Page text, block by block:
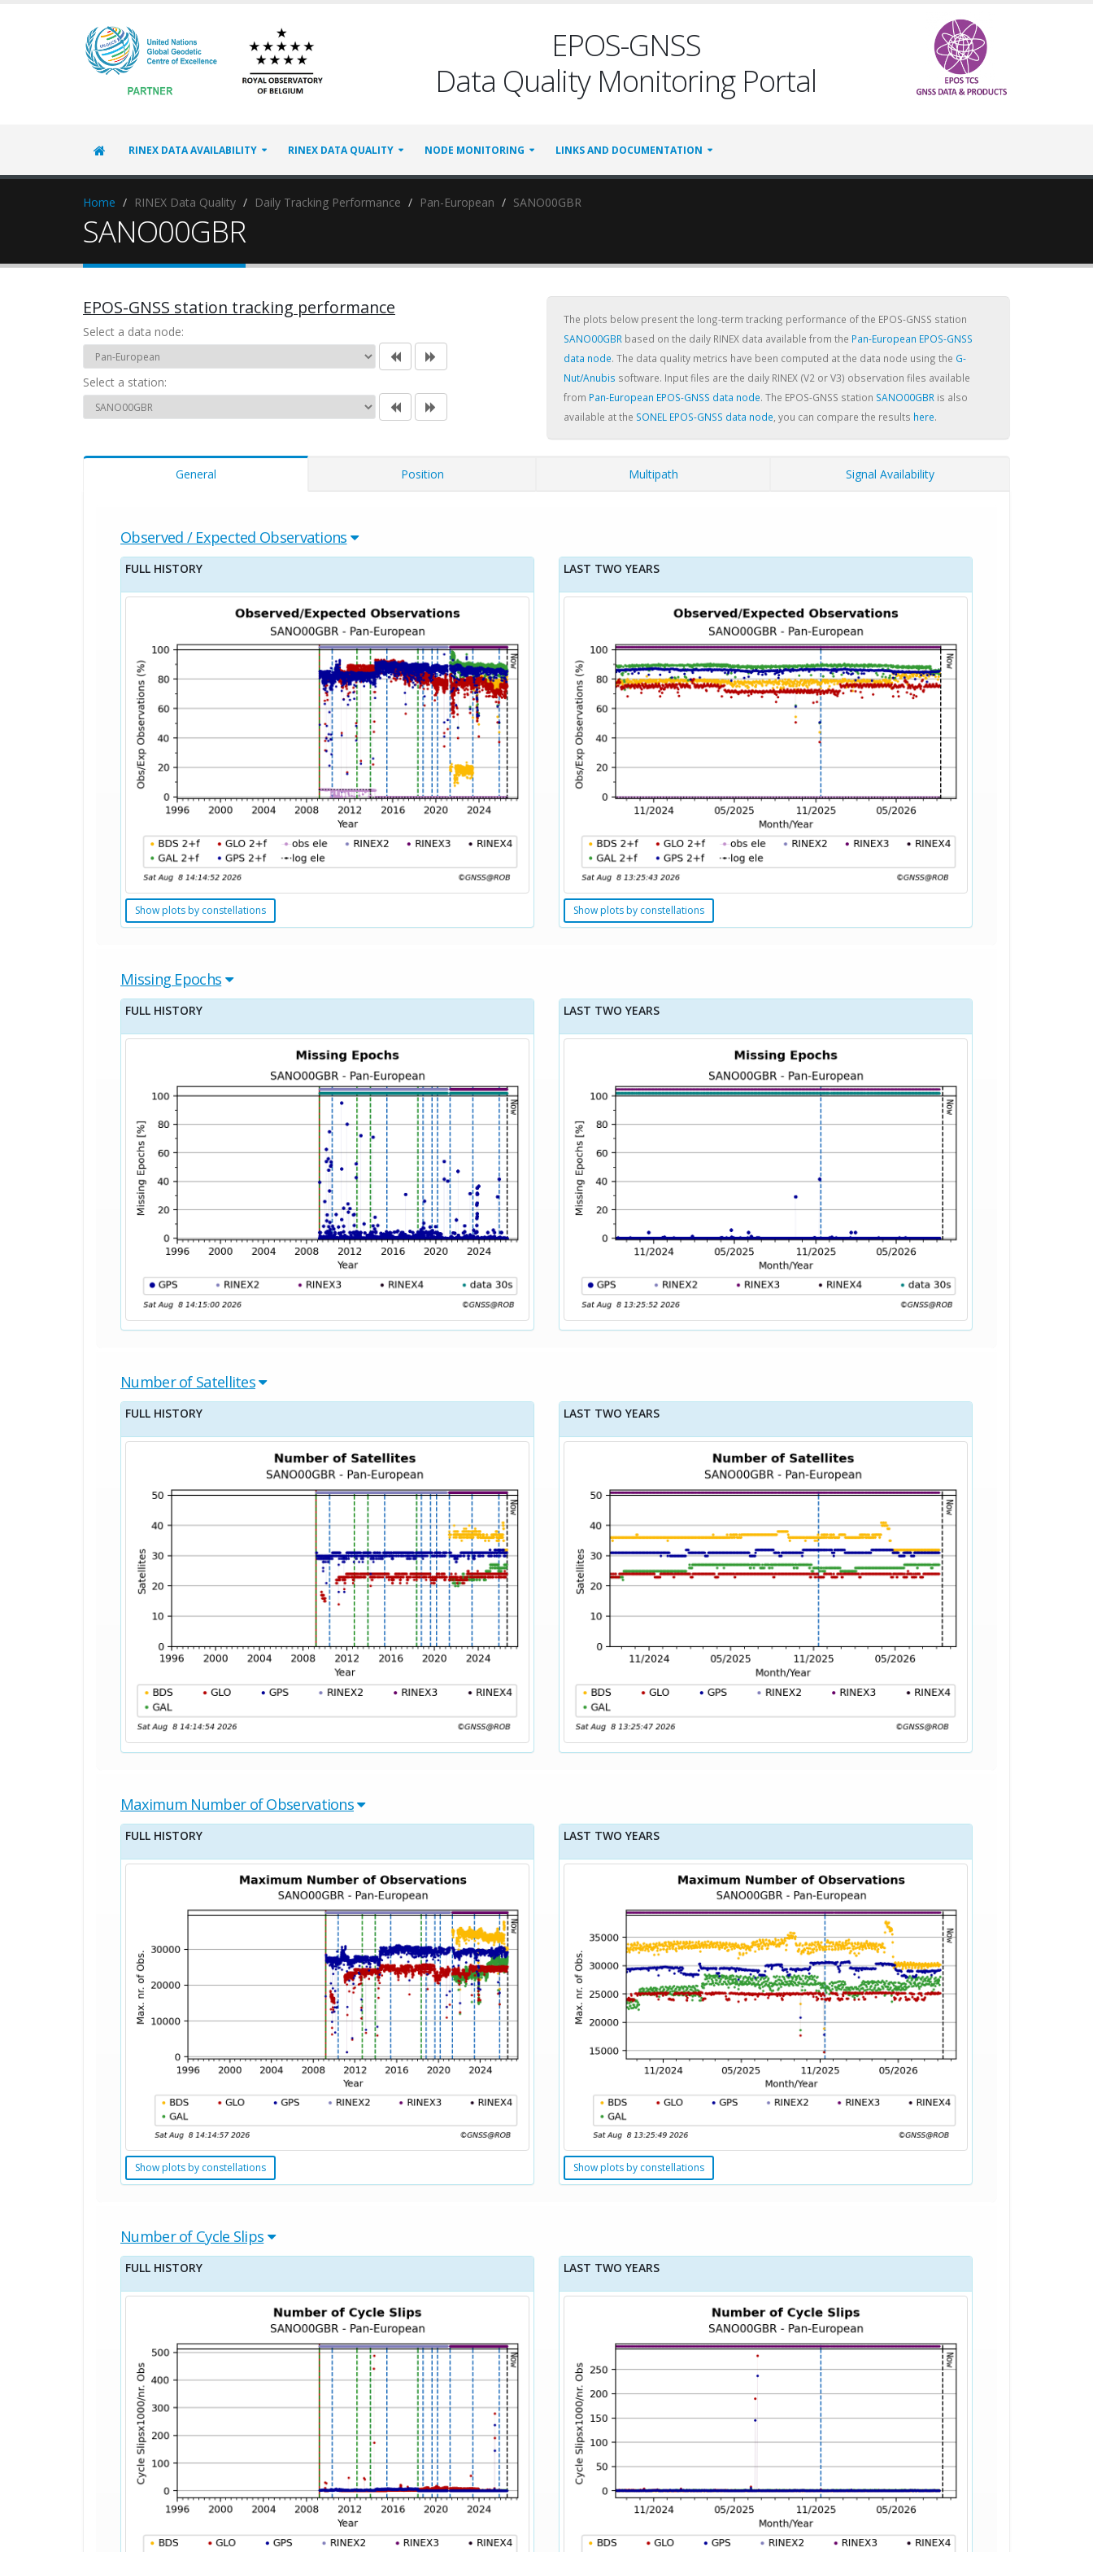
EPOS-GNSS
Data Quality Monitoring Portal
RINEX DATA AVAILABILITY RINEX DATA QUALITY NODE MONITORING LINKS AND DOCUMENTATION
Home RINEX Data Quality Daily Tracking Performance Pan-European SANO00GBR
SANO00GBR
EPOS-GNSS station tracking performance
Select a data node:
Select a station:
The plots below present the long-term tracking performance of the EPOS-GNSS station
SANO00GBR based on the daily RINEX data available from the Pan-European EPOS-GNSS
data node. The data quality metrics have been computed at the data node using the G-
Nut/Anubis software. Input files are the daily RINEX (V2 or V3) observation files available
from Pan-European EPOS-GNSS data node. The EPOS-GNSS station SANO00GBR is also
available at the SONEL EPOS-GNSS data node , you can compare the results here.
General Position Multipath Signal Availability
Observed / Expected Observations
FULL HISTORY
Show plots by constellations
LAST TWO YEARS
Show plots by constellations
Missing Epochs
FULL HISTORY LAST TWO YEARS
Number of Satellites
FULL HISTORY LAST TWO YEARS
Maximum Number of Observations
FULL HISTORY
Show plots by constellations
LAST TWO YEARS
Show plots by constellations
Number of Cycle Slips
FULL HISTORY LAST TWO YEARS